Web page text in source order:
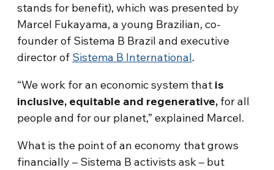
stands for benefit), which was presented by
Marcel Fukayama, a young Brazilian, co-
founder of Sistema B Brazil and executive
director of Sistema B International.
“We work for an economic system that is
inclusive, equitable and regenerative, for all
people and for our planet,” explained Marcel.
What is the point of an economy that grows
financially – Sistema B activists ask – but